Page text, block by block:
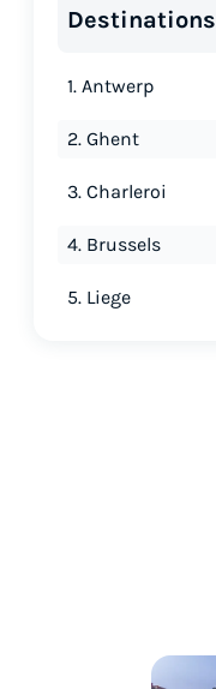
Destinations
1. Antwerp
2. Ghent
3. Charleroi
4. Brussels
5. Liege